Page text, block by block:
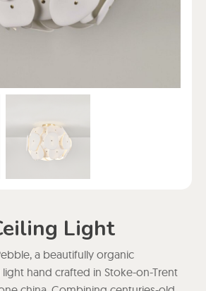
Light
a beautifully organic
hand crafted in Stoke-on-Trent